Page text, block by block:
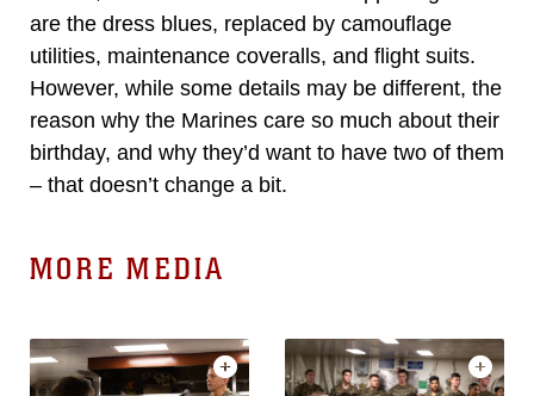
are the dress blues, replaced by camouflage
utilities, maintenance coveralls, and flight suits.
However, while some details may be different, the
reason why the Marines care so much about their
birthday, and why they’d want to have two of them
– that doesn’t change a bit.
MORE MEDIA